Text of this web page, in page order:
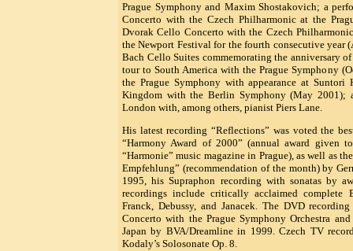
Prague Symphony and Maxim Shostakovich; a
Concerto with the Czech Philharmonic at the
Dvorak Cello Concerto with the Czech
the Newport Festival for the fourth consecutive year
Bach Cello Suites commemorating the anniversary
tour to South America with the Prague Symphony
the Prague Symphony with appearance at
Kingdom with the Berlin Symphony (May 2001);
London with, among others, pianist Piers Lane.
His latest recording “Reflections” was voted the
“Harmony Award of 2000” (annual award given
“Harmonie” music magazine in Prague), as well as
Empfehlung” (recommendation of the month) by
1995, his Supraphon recording with sonatas by
recordings include critically acclaimed complete
Franck, Debussy, and Janacek. The DVD
Concerto with the Prague Symphony Orchestra
Japan by BVA/Dreamline in 1999. Czech TV
Kodaly’s Solosonate Op. 8.